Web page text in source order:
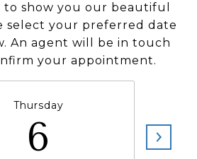
show you our beautiful
select your preferred date
An agent will be in touch
your appointment.
Thursday
6